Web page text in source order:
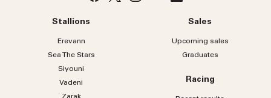
Stallions
Erevann
Sea TheStars
Siyouni
Vadeni
Sales
Upcoming sales
Graduates
Racing